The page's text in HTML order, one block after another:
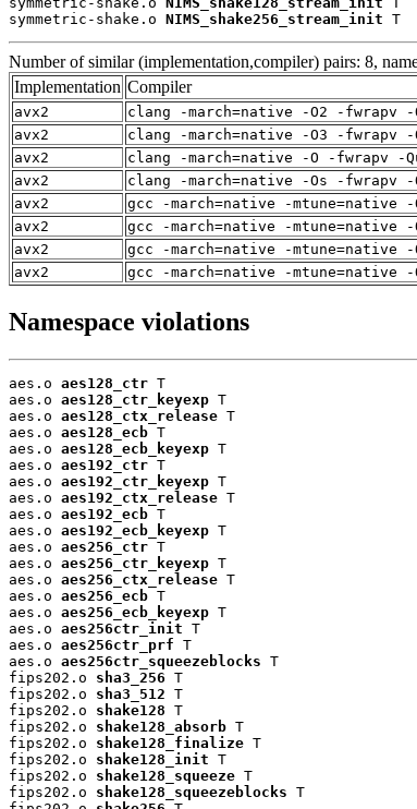
symmetric-shake.o NIMS_shake256_stream_init T
Number of similar (implementation,compiler) pairs: 8,
Implementation Compiler
avx2
clang -march=native -O2 -fwrapv -
avx2
clang -march=native -O3 -fwrapv -
avx2
clang -march=native -O -fwrapv -
avx2
clang -march=native -Os -fwrapv -
avx2
gcc -march=native -
avx2
gcc -march=native -
avx2
gcc -march=native -
avx2
gcc -march=native -
Namespace violations
aes.o aes128_ctr T
aes.o aes128_ctr_keyexp T
aes.o aes128_ctx_release T
aes.o aes128_ecb T
aes.o aes128_ecb_keyexp T
aes.o aes192_ctr T
aes.o aes192_ctr_keyexp T
aes.o aes192_ctx_release T
aes.o aes192_ecb T
aes.o aes192_ecb_keyexp T
aes.o aes256_ctr T
aes.o aes256_ctr_keyexp T
aes.o aes256_ctx_release T
aes.o aes256_ecb T
aes.o aes256_ecb_keyexp T
aes.o aes256ctr_init T
aes.o aes256ctr_prf T
aes.o aes256ctr_squeezeblocks T
fips202.o sha3_256 T
fips202.o sha3_512 T
fips202.o shake128 T
fips202.o shake128_absorb T
fips202.o shake128_finalize T
fips202.o shake128_init T
fips202.o shake128_squeeze T
fips202.o shake128_squeezeblocks T